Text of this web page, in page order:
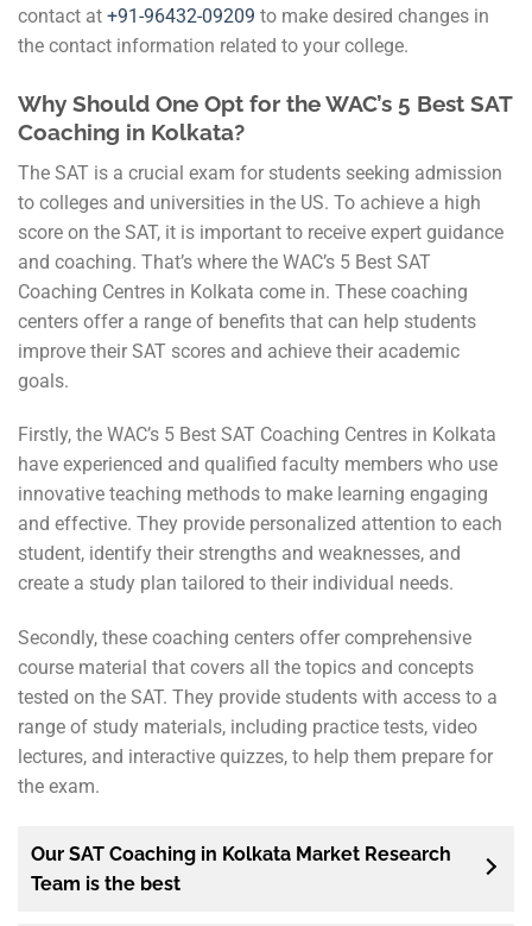
contact at +91-96432-09209 to make desired changes in
the contact information related to your college.
Why Should One Opt for the WAC’s 5 Best SAT
Coaching in Kolkata?
The SAT is a crucial exam for students seeking admission
to colleges and universities in the US. To achieve a high
score on the SAT, it is important to receive expert guidance
and coaching. That’s where the WAC’s 5 Best SAT
Coaching Centres in Kolkata come in. These coaching
centers offer a range of benefits that can help students
improve their SAT scores and achieve their academic
goals.
Firstly, the WAC’s 5 Best SAT Coaching Centres in Kolkata
have experienced and qualified faculty members who use
innovative teaching methods to make learning engaging
and effective. They provide personalized attention to each
student, identify their strengths and weaknesses, and
create a study plan tailored to their individual needs.
Secondly, these coaching centers offer comprehensive
course material that covers all the topics and concepts
tested on the SAT. They provide students with access to a
range of study materials, including practice tests, video
lectures, and interactive quizzes, to help them prepare for
the exam.
Our SAT Coaching in Kolkata Market Research
Team is the best